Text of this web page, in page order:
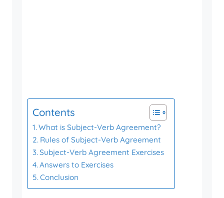
Contents
What is Subject-Verb Agreement?
Rules of Subject-Verb Agreement
Subject-Verb Agreement Exercises
Answers to Exercises
Conclusion